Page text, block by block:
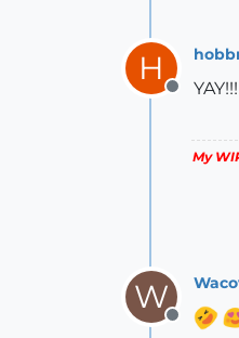
H
Offline
My
W
Offline